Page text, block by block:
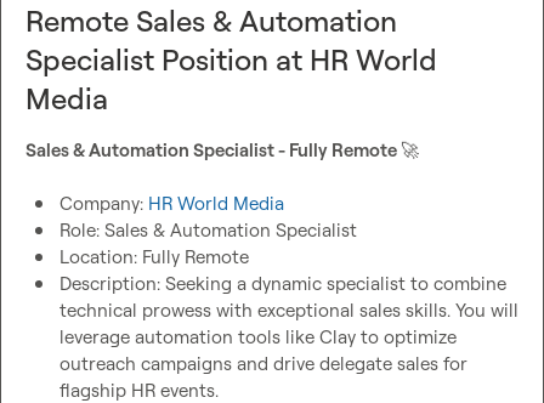
Remote Sales & Automation
Specialist Position at HR World
Media
Sales & Automation Specialist - Fully Remote 🚀
Company: HR World Media
Role: Sales & Automation Specialist
Location: Fully Remote
Description: Seeking a dynamic specialist to combine
technical prowess with exceptional sales skills. You will
leverage automation tools like Clay to optimize
outreach campaigns and drive delegate sales for
flagship HR events.